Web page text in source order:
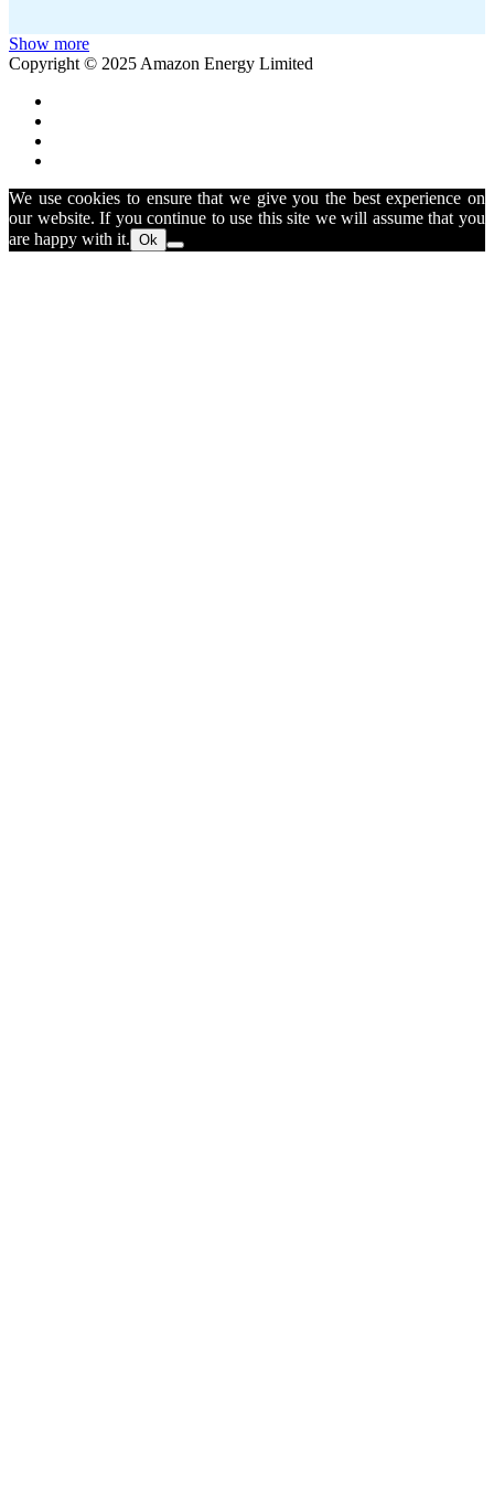
Show more
Copyright © 2025 Amazon Energy Limited
We use cookies to ensure that we give you the best experience on
our website. If you continue to use this site we will assume that you
are happy with it. Ok